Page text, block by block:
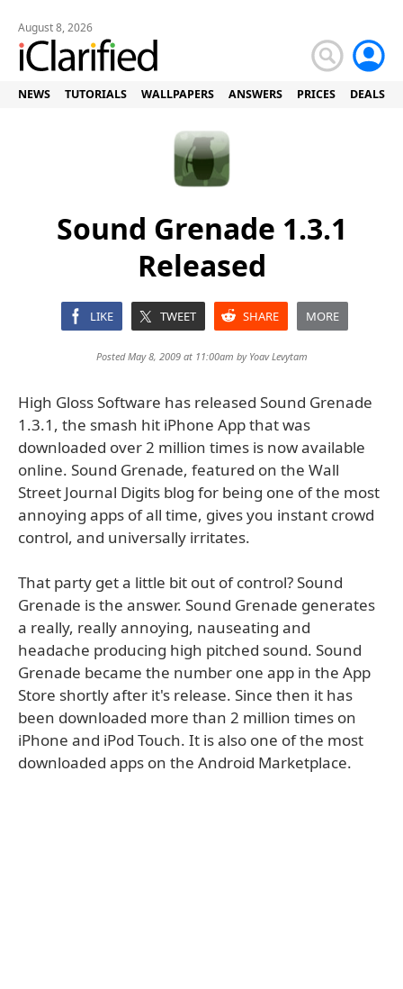
August 8, 2026
NEWS TUTORIALS WALLPAPERS ANSWERS PRICES DEALS
Sound Grenade 1.3.1
Released
LIKE TWEET SHARE MORE
Posted May 8, 2009 at 11:00am by Yoav Levytam
High Gloss Software has released Sound Grenade
1.3.1, the smash hit iPhone App that was
downloaded over 2 million times is now available
online. Sound Grenade, featured on the Wall
Street Journal Digits blog for being one of the most
annoying apps of all time, gives you instant crowd
control, and universally irritates.
That party get a little bit out of control? Sound
Grenade is the answer. Sound Grenade generates
a really, really annoying, nauseating and
headache producing high pitched sound. Sound
Grenade became the number one app in the App
Store shortly after it's release. Since then it has
been downloaded more than 2 million times on
iPhone and iPod Touch. It is also one of the most
downloaded apps on the Android Marketplace.